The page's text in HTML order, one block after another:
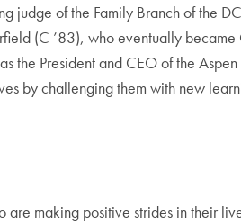
judge of the Family Branch of the
(C ’83), who eventually
President and CEO of the Aspen
by challenging them with new
making positive strides in their